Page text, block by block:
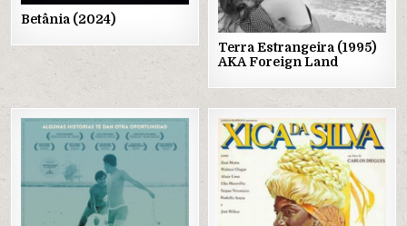
Betânia (2024)
Terra Estrangeira (1995)
AKA Foreign Land
Posted
Posted